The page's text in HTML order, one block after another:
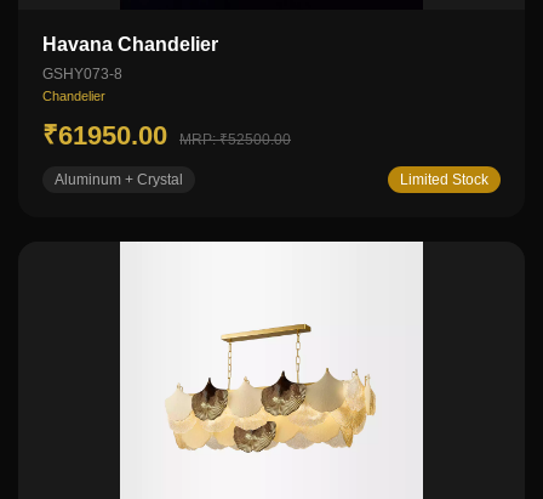
Havana Chandelier
GSHY073-8
Chandelier
₹61950.00 MRP: ₹52500.00
Aluminum + Crystal Limited Stock